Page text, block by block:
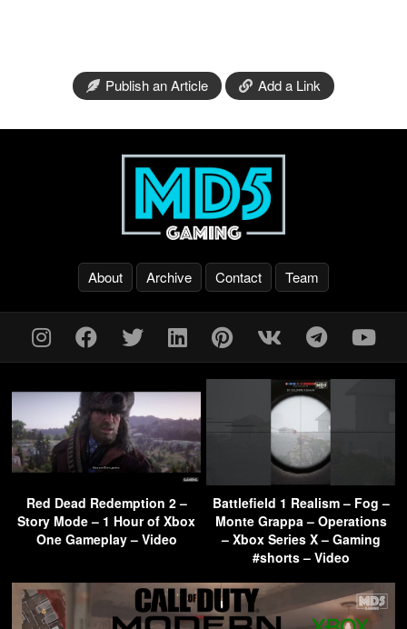
Publish an Article Add a Link
About Archive Contact Team
Red Dead Redemption 2 –
Story Mode – 1 Hour of Xbox
One Gameplay – Video
Battlefield 1 Realism – Fog –
Monte Grappa – Operations
– Xbox Series X – Gaming
#shorts – Video